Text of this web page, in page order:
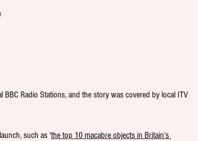
Radio Stations, and the story was covered by local ITV
such as 'the top 10 macabre objects in Britain’s